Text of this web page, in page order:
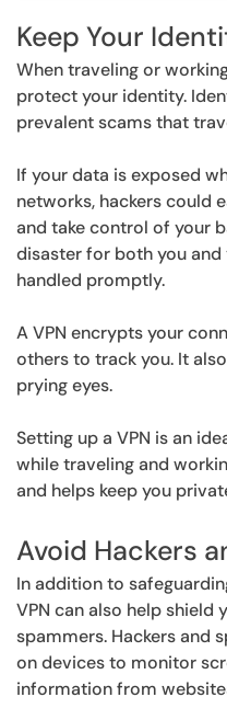
Keep Your
When traveling or
protect your identity.
prevalent scams that
If your data is exposed
networks, hackers could
and take control of your
disaster for both you
handled promptly.
A VPN encrypts your
others to track you. It
prying eyes.
Setting up a VPN is an
while traveling and
and helps keep you
Avoid Hackers
In addition to
VPN can also help shield
spammers. Hackers and
on devices to monitor
information from